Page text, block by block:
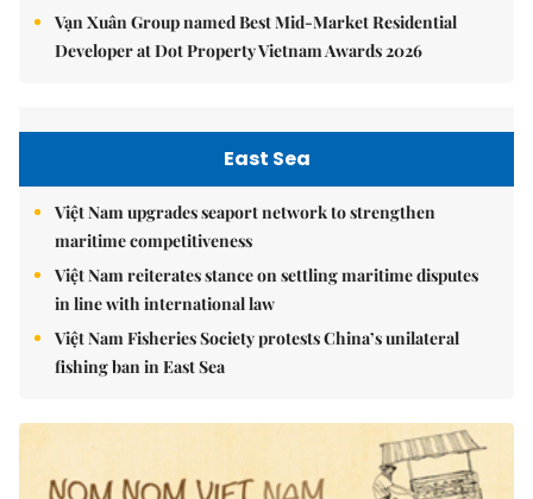
Vạn Xuân Group named Best Mid-Market Residential
Developer at Dot Property Vietnam Awards 2026
East Sea
Việt Nam upgrades seaport network to strengthen
maritime competitiveness
Việt Nam reiterates stance on settling maritime disputes
in line with international law
Việt Nam Fisheries Society protests China’s unilateral
fishing ban in East Sea